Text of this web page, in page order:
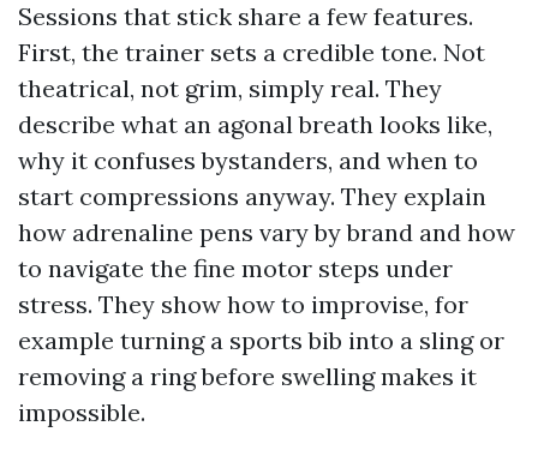
Sessions that stick share a few features.
First, the trainer sets a credible tone. Not
theatrical, not grim, simply real. They
describe what an agonal breath looks like,
why it confuses bystanders, and when to
start compressions anyway. They explain
how adrenaline pens vary by brand and how
to navigate the fine motor steps under
stress. They show how to improvise, for
example turning a sports bib into a sling or
removing a ring before swelling makes it
impossible.